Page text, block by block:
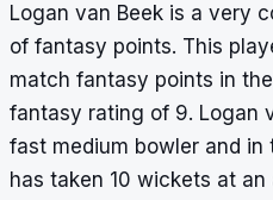
Logan van Beek is a very
of fantasy points. This
match fantasy points in
fantasy rating of 9. Logan
fast medium bowler and
has taken 10 wickets at